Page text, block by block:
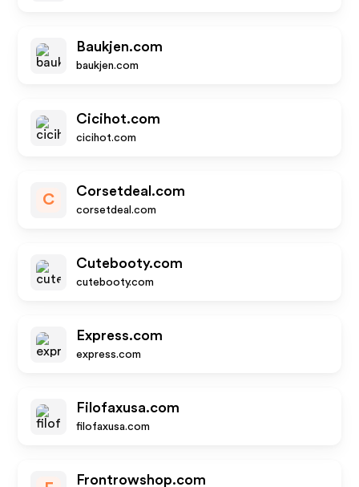
Baukjen.com
baukjen.com
Cicihot.com
cicihot.com
C
Corsetdeal.com
corsetdeal.com
Cutebooty.com
cutebooty.com
Express.com
express.com
Filofaxusa.com
filofaxusa.com
Frontrowshop.com